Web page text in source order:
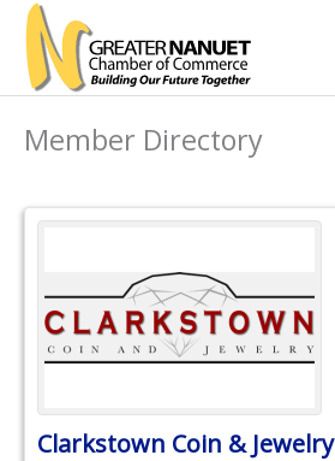
Skip
content
Member Directory
Clarkstown Coin & Jewelry